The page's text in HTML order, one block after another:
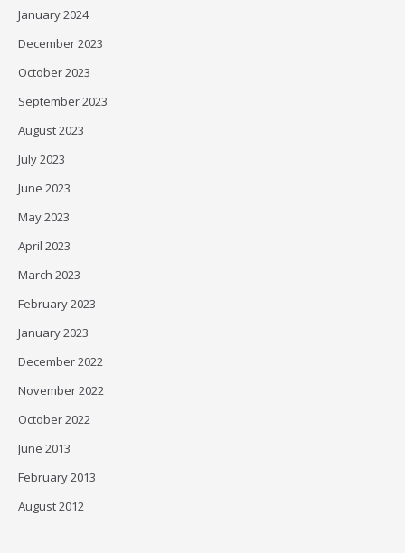
January 2024
December 2023
October 2023
September 2023
August 2023
July 2023
June 2023
May 2023
April 2023
March 2023
February 2023
January 2023
December 2022
November 2022
October 2022
June 2013
February 2013
August 2012